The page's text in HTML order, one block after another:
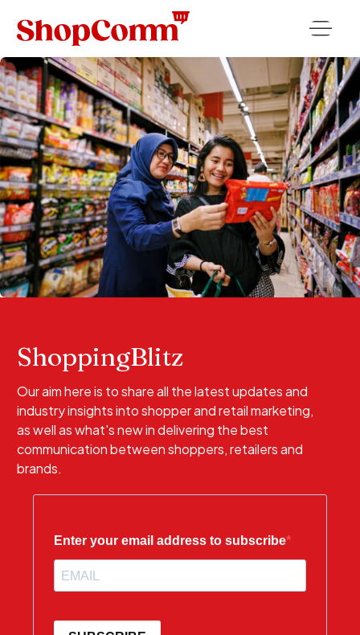
ShoppingBlitz
Our aim here is to share all the latest updates and
industry insights into shopper and retail marketing,
as well as what's new in delivering the best
communication between shoppers, retailers and
brands.